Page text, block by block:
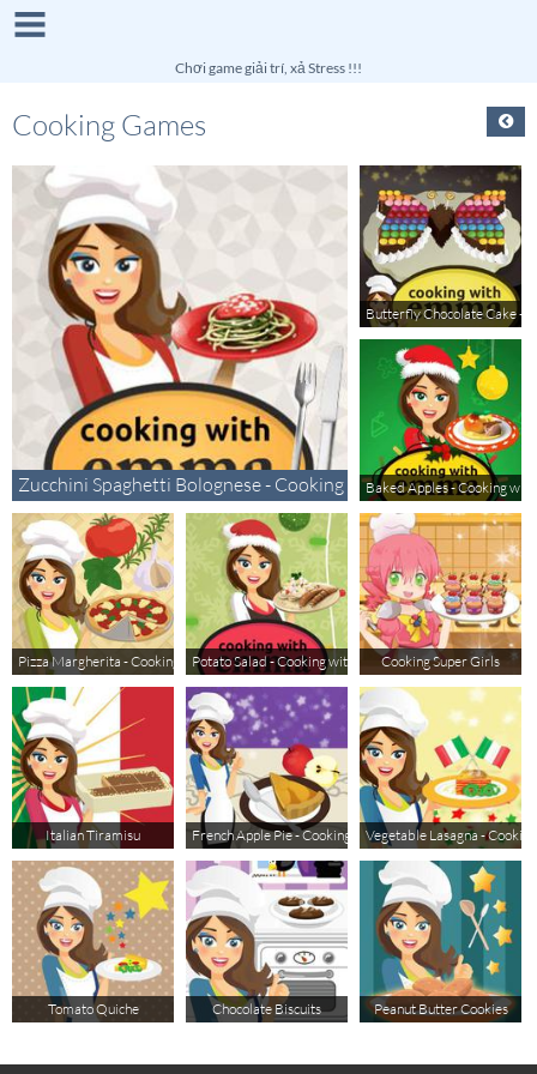
Chơi game giải trí, xả Stress !!!
Cooking Games
Zucchini Spaghetti Bolognese - Cooking with Emma
Butterfly Chocolate Cake -
Baked Apples - Cooking
Pizza Margherita - Cooking with EmmaPotato Salad - Cooking with EmmaCooking Super Girls
Italian Tiramisu French Apple Pie - Cooking with EmmaVegetable Lasagna -
Tomato Quiche Chocolate Biscuits Peanut Butter Cookies